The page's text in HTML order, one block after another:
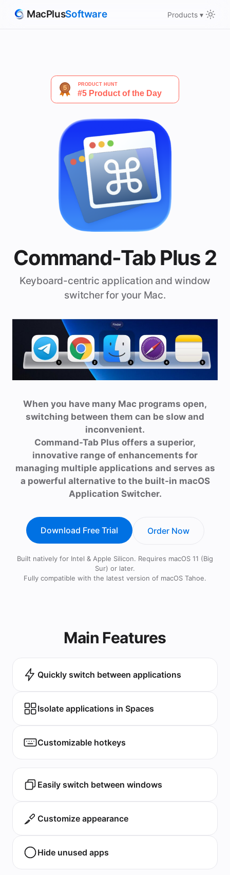
MacPlusSoftware Products ▾
Command-Tab Plus 2
Keyboard-centric application and window
switcher for your Mac.
When you have many Mac programs open,
switching between them can be slow and
inconvenient.
Command-Tab Plus offers a superior,
innovative range of enhancements for
managing multiple applications and serves as
a powerful alternative to the built-in macOS
Application Switcher.
Download Free Trial Order Now
Built natively for Intel & Apple Silicon. Requires macOS 11 (Big
Sur) or later.
Fully compatible with the latest version of macOS Tahoe.
Main Features
Quickly switch between applications
Isolate applications in Spaces
Customizable hotkeys
Easily switch between windows
Customize appearance
Hide unused apps